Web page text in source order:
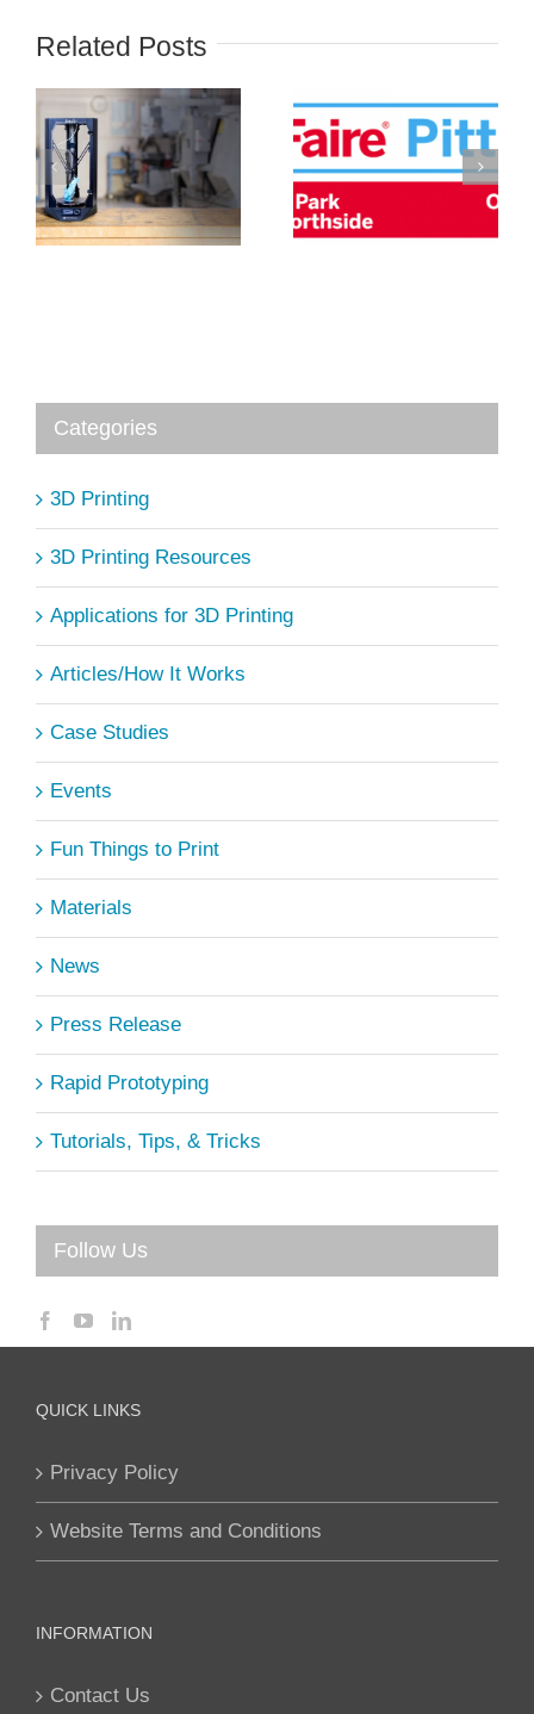
Related Posts
PrintSpace3D
at Pittsburgh
Maker Faire
5 Ways 3D
Printing is
Changing
Medicine
Categories
3D Printing
3D Printing Resources
Applications for 3D Printing
Articles/How It Works
Case Studies
Events
Fun Things to Print
Materials
News
Press Release
Rapid Prototyping
Tutorials, Tips, & Tricks
Follow Us
QUICK LINKS
Privacy Policy
Website Terms and Conditions
INFORMATION
Contact Us